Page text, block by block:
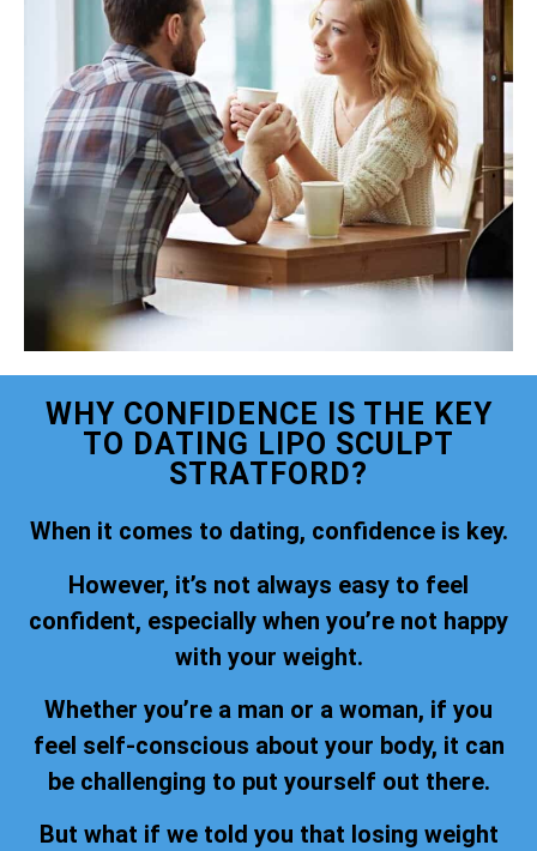
WHY CONFIDENCE IS THE KEY
TO DATING LIPO SCULPT
STRATFORD?
When it comes to dating, confidence is key.
However, it’s not always easy to feel
confident, especially when you’re not happy
with your weight.
Whether you’re a man or a woman, if you
feel self-conscious about your body, it can
be challenging to put yourself out there.
But what if we told you that losing weight